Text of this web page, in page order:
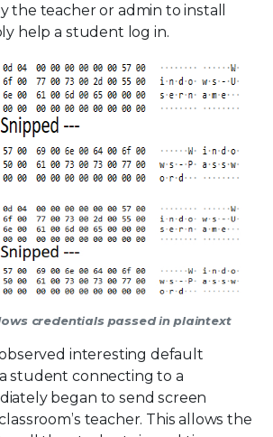
the teacher or admin to install
help a student log in.
credentials passed in plaintext
interesting default
student connecting to a
began to send screen
teacher. This allows the